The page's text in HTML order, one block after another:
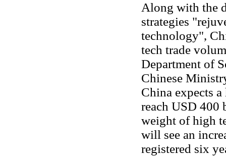
Along with the
strategies
technology",
tech trade
Department of
Chinese
China expects
reach USD 400
weight of high
will see an
registered six